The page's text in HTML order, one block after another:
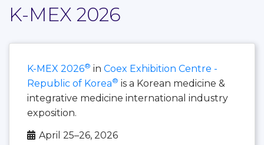
K-MEX 2026
K-MEX 2026® in Coex Exhibition Centre -
Republic of Korea® is a Korean medicine &
integrative medicine international industry
exposition.
April 25–26, 2026